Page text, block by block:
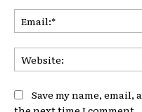
Save my name,